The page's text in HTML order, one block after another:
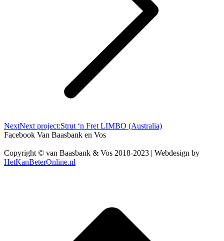
NextNext project:Strut ‘n Fret LIMBO (Australia)
Facebook Van Baasbank en Vos
Copyright © van Baasbank & Vos 2018-2023 | Webdesign by
HetKanBeterOnline.nl